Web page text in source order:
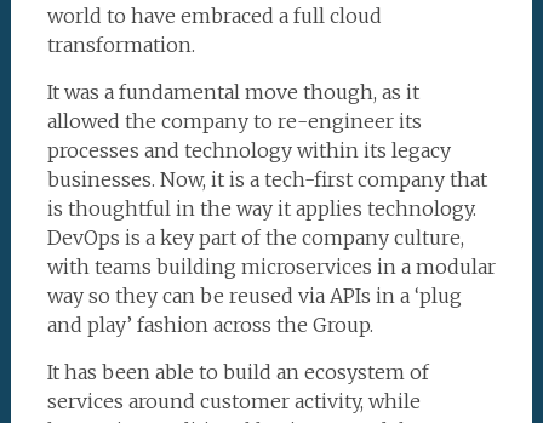
world to have embraced a full cloud
transformation.
It was a fundamental move though, as it
allowed the company to re-engineer its
processes and technology within its legacy
businesses. Now, it is a tech-first company that
is thoughtful in the way it applies technology.
DevOps is a key part of the company culture,
with teams building microservices in a modular
way so they can be reused via APIs in a ‘plug
and play’ fashion across the Group.
It has been able to build an ecosystem of
services around customer activity, while